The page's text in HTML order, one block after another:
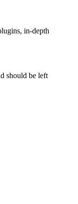
in-depth
should be left